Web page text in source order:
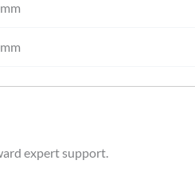
expert support.